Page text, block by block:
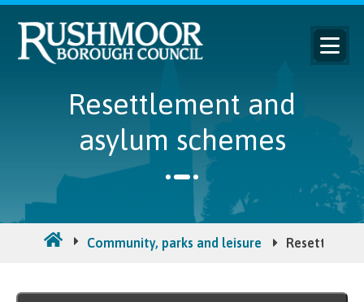
Resettlement and
asylum schemes
Community, parks and leisure